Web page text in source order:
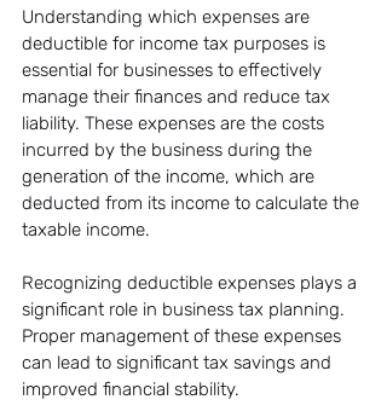
Understanding which expenses are
deductible for income tax purposes is
essential for businesses to effectively
manage their finances and reduce tax
liability. These expenses are the costs
incurred by the business during the
generation of the income, which are
deducted from its income to calculate the
taxable income.
Recognizing deductible expenses plays a
significant role in business tax planning.
Proper management of these expenses
can lead to significant tax savings and
improved financial stability.